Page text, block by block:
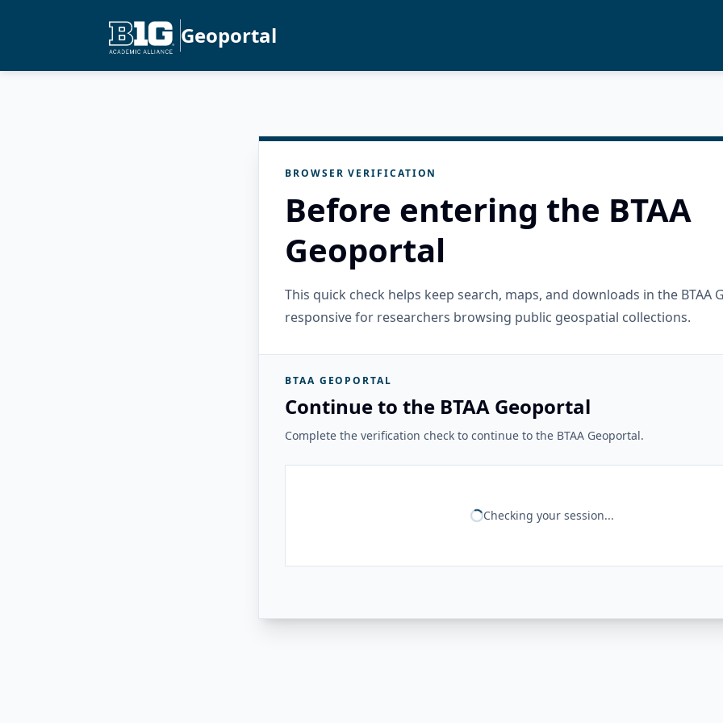
Geoportal
BROWSER VERIFICATION
Before entering the BTAA
Geoportal
This quick check helps keep search, maps, and downloads in the BTAA
responsive for researchers browsing public geospatial collections.
BTAA GEOPORTAL
Continue to the BTAA Geoportal
Complete the verification check to continue to the BTAA Geoportal.
Checking your session...